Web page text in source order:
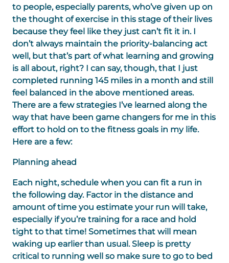
to people, especially parents, who’ve given up on
the thought of exercise in this stage of their lives
because they feel like they just can’t fit it in. I
don’t always maintain the priority-balancing act
well, but that’s part of what learning and growing
is all about, right? I can say, though, that I just
completed running 145 miles in a month and still
feel balanced in the above mentioned areas.
There are a few strategies I’ve learned along the
way that have been game changers for me in this
effort to hold on to the fitness goals in my life.
Here are a few:
Planning ahead
Each night, schedule when you can fit a run in
the following day. Factor in the distance and
amount of time you estimate your run will take,
especially if you’re training for a race and hold
tight to that time! Sometimes that will mean
waking up earlier than usual. Sleep is pretty
critical to running well so make sure to go to bed